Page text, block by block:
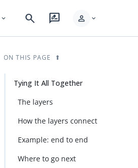
expand_more search rate_review person expand_more
ON THIS PAGE
Tying It All Together
The layers
How the layers connect
Example: end to end
Where to go next